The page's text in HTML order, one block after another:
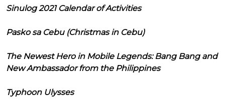
Sinulog 2021 Calendar of Activities
Pasko sa Cebu (Christmas in Cebu)
The Newest Hero in Mobile Legends: Bang Bang and
New Ambassador from the Philippines
Typhoon Ulysses